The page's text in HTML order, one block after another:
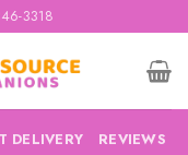
3318
DELIVERY REVIEWS